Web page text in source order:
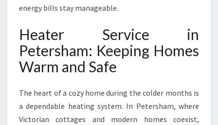
H
M
O
R
Z
Y
W
energy bills stay manageable.
Heater Service in
Petersham: Keeping Homes
Warm and Safe
The heart of a cozy home during the colder months is
a dependable heating system. In Petersham, where
Victorian cottages and modern homes coexist,